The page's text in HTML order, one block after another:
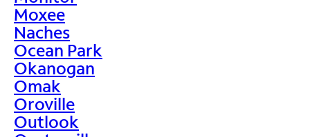
Moxee
Naches
Ocean Park
Okanogan
Omak
Oroville
Outlook